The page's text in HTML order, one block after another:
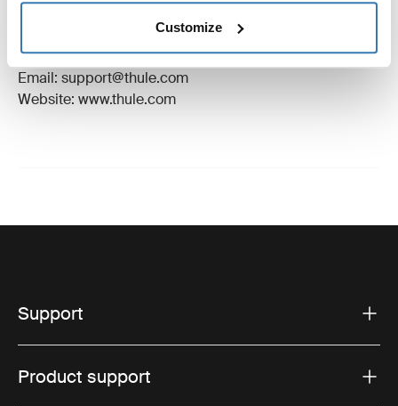
Customize
Manufacturer Address: Borggatan 5, 335 73
Hillerstorp, Sweden
Email: support@thule.com
Website: www.thule.com
Support
Product support